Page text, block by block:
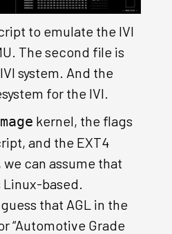
to emulate the IVI
The second file is
system. And the
for the IVI.
kernel, the flags
and the EXT4
we can assume that
Linux-based.
guess that AGL in the
“Automotive Grade